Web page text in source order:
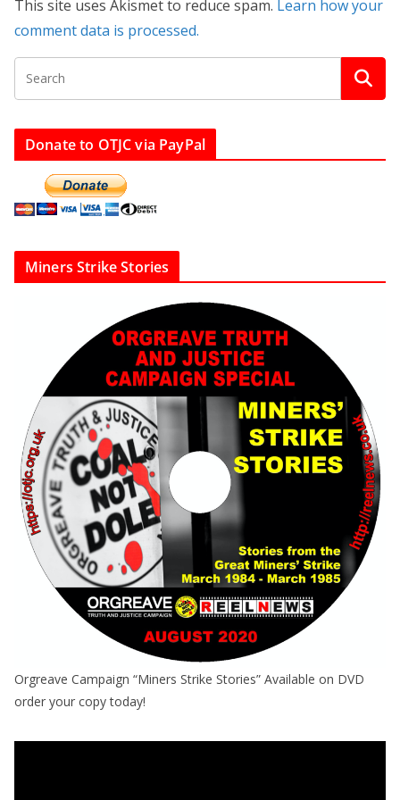
This site uses Akismet to reduce spam. Learn how your
comment data is processed.
Donate to OTJC via PayPal
Miners Strike Stories
Orgreave Campaign “Miners Strike Stories” Available on DVD
order your copy today!